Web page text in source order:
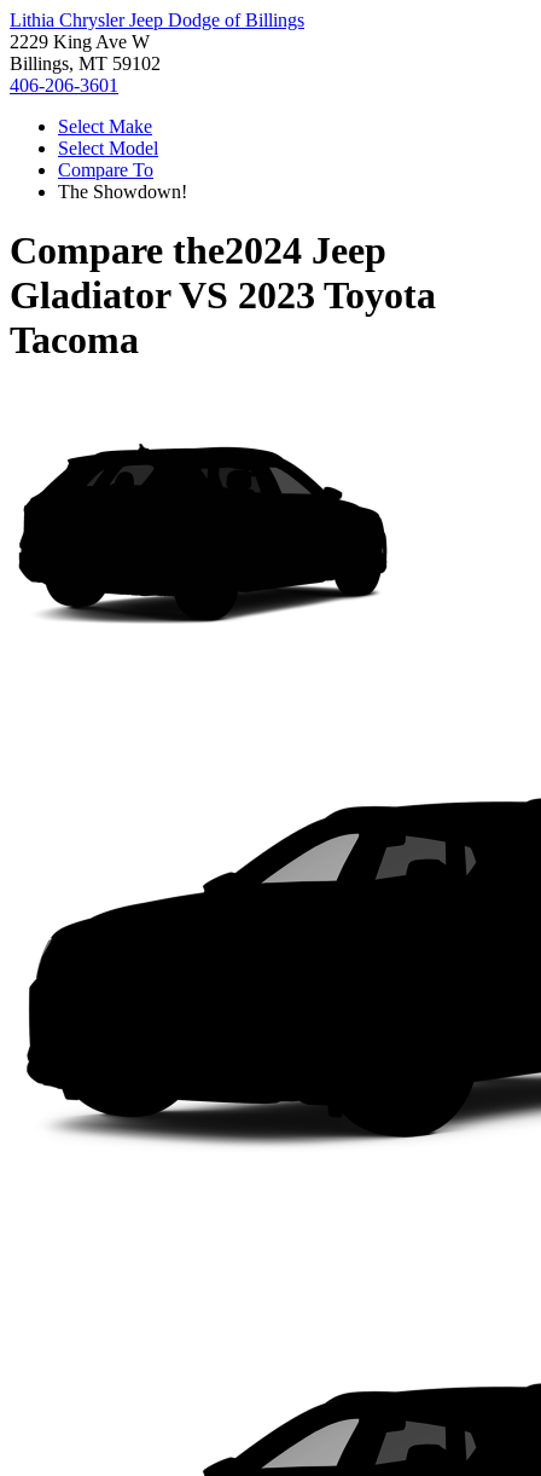
Lithia Chrysler Jeep Dodge of Billings
2229 King Ave W
Billings, MT 59102
406-206-3601
Select Make
Select Model
Compare To
The Showdown!
Compare the2024 Jeep
GladiatorVS 2023 Toyota
Tacoma